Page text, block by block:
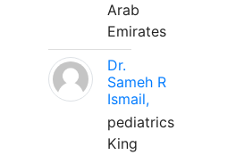
Arab
Emirates
Dr.
Sameh R
Ismail,
pediatrics
King